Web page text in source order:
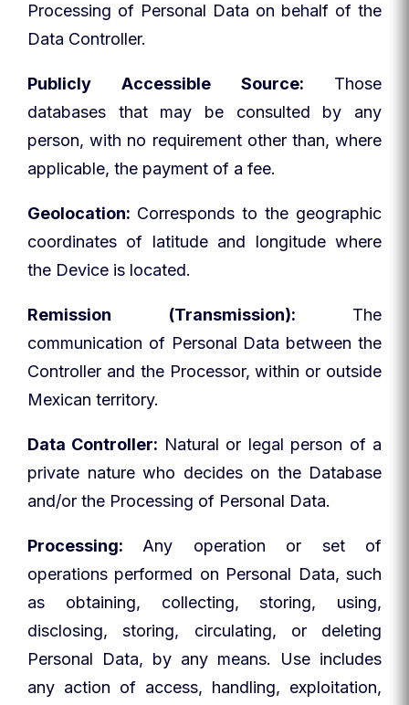
Processing of Personal Data on behalf of the
Data Controller.
Publicly Accessible Source: Those
databases that may be consulted by any
person, with no requirement other than, where
applicable, the payment of a fee.
Geolocation: Corresponds to the geographic
coordinates of latitude and longitude where
the Device is located.
Remission (Transmission): The
communication of Personal Data between the
Controller and the Processor, within or outside
Mexican territory.
Data Controller: Natural or legal person of a
private nature who decides on the Database
and/or the Processing of Personal Data.
Processing: Any operation or set of
operations performed on Personal Data, such
as obtaining, collecting, storing, using,
disclosing, storing, circulating, or deleting
Personal Data, by any means. Use includes
any action of access, handling, exploitation,